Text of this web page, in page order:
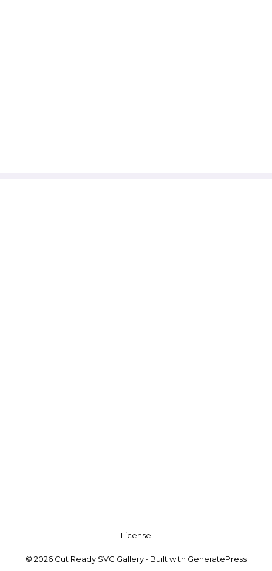
License
© 2026 Cut Ready SVG Gallery • Built with GeneratePress